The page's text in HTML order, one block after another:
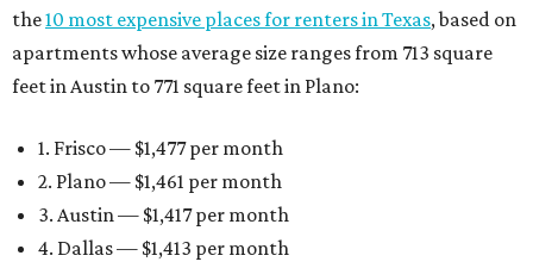
the10 most expensive places for renters in Texas, based on
apartments whose average size ranges from 713 square
feet in Austin to 771 square feet in Plano:
1. Frisco — $1,477 per month
2. Plano — $1,461 per month
3. Austin — $1,417 per month
4. Dallas — $1,413 per month